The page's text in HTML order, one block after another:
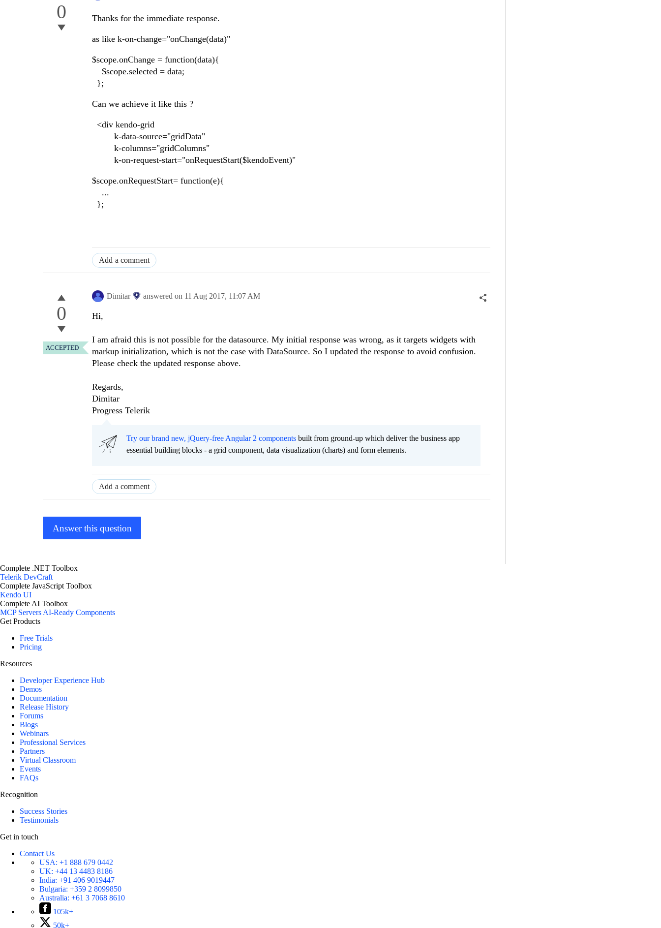
0 Thanks for the immediate response.
as like k-on-change="onChange(data)"
$scope.onChange = function(data){
$scope.selected = data;
};
Can we achieve it like this ?
<div kendo-grid
k-data-source="gridData"
k-columns="gridColumns"
k-on-request-start="onRequestStart($kendoEvent)"
$scope.onRequestStart= function(e){
...
};
Add a comment
0
ACCEPTED
Dimitar answered on 11 Aug 2017, 11:07 AM
Hi,
I am afraid this is not possible for the datasource. My initial response was wrong, as it targets widgets with
markup initialization, which is not the case with DataSource. So I updated the response to avoid confusion.
Please check the updated response above.
Regards,
Dimitar
Progress Telerik
Try our brand new, jQuery-free Angular 2 components built from ground-up which deliver the business app
essential building blocks - a grid component, data visualization (charts) and form elements.
Add a comment
Answer this question
Complete .NET Toolbox
Telerik DevCraft
Complete JavaScript Toolbox
Kendo UI
Complete AI Toolbox
MCP Servers AI-Ready Components
Get Products
Free Trials
Pricing
Resources
Developer Experience Hub
Demos
Documentation
Release History
Forums
Blogs
Webinars
Professional Services
Partners
Virtual Classroom
Events
FAQs
Recognition
Success Stories
Testimonials
Get in touch
Contact Us
USA: +1 888 679 0442
UK: +44 13 4483 8186
India: +91 406 9019447
Bulgaria: +359 2 8099850
Australia: +61 3 7068 8610
105k+
50k+